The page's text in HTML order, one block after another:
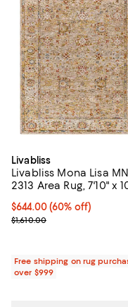
Livabliss
Livabliss Mona Lisa
2313 Area Rug, 7'10" x
Current price $644.00;
$644.00(60% off)
Previous price $1,610.00
$1,610.00
Free shipping on rug
over $999